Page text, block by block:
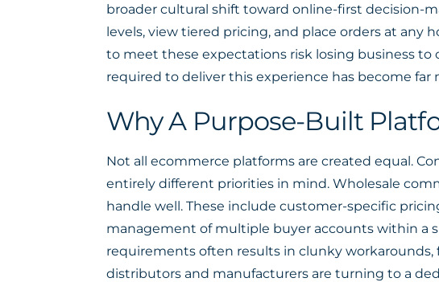
broader cultural shift toward online-first decision-
levels, view tiered pricing, and place orders at any
to meet these expectations risk losing business
required to deliver this experience has become far
Why A Purpose-Built
Not all ecommerce platforms are created equal.
entirely different priorities in mind. Wholesale
handle well. These include customer-specific
management of multiple buyer accounts within a
requirements often results in clunky
distributors and manufacturers are turning to a